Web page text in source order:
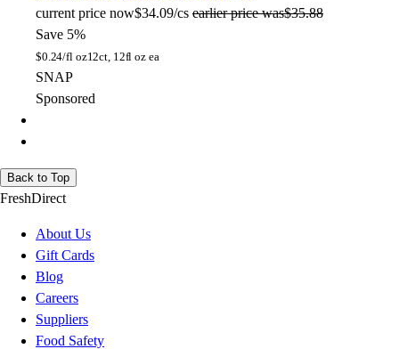
current price now$34.09/cs earlier price was$35.88
Save 5%
$0.24/fl oz12ct, 12fl oz ea
SNAP
Sponsored
Back to Top
FreshDirect
About Us
Gift Cards
Blog
Careers
Suppliers
Food Safety